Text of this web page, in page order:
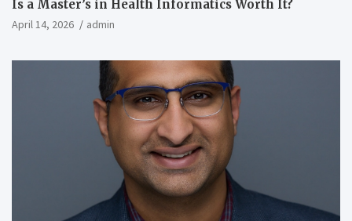
Is a Master’s in Health Informatics Worth It?
April 14, 2026 admin